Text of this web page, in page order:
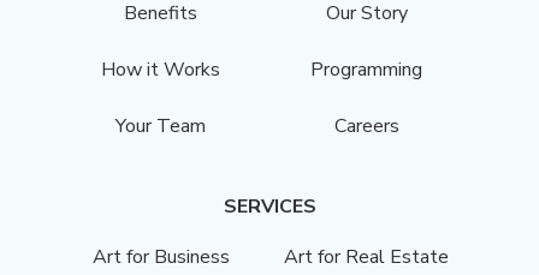
Benefits Our Story
How it Works Programming
Your Team Careers
SERVICES
Art for Business
Art for Real Estate